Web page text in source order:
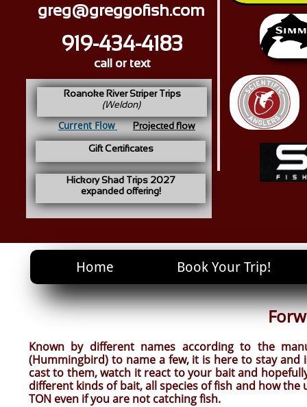
Roanoke River Striper Trips
(Weldon)
Gift Certificates
Hickory Shad Trips 2027
expanded offering!
919-434-4183
call or text
greg@greggofish.com
Current Flow Projected flow
Home Book Your Trip!
Known by different names according to the
(Hummingbird) to name a few, it is here to stay
cast to them, watch it react to your bait and
different kinds of bait, all species of fish and how
TON even if you are not catching fish.